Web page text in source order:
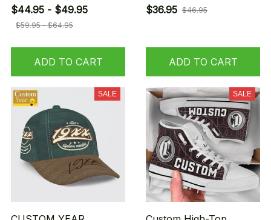
$44.95 - $49.95
$59.95 - $64.95
ADD TO CART
$36.95 $46.95
ADD TO CART
SALE SALE